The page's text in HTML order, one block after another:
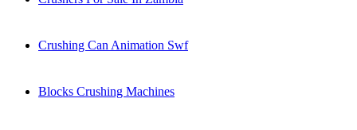
Crushing Can Animation Swf
Blocks Crushing Machines